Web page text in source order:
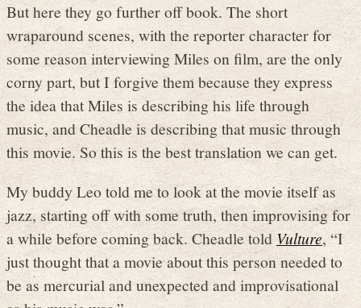
But here they go further off book. The short
wraparound scenes, with the reporter character for
some reason interviewing Miles on film, are the only
corny part, but I forgive them because they express
the idea that Miles is describing his life through
music, and Cheadle is describing that music through
this movie. So this is the best translation we can get.
My buddy Leo told me to look at the movie itself as
jazz, starting off with some truth, then improvising for
a while before coming back. Cheadle toldVulture, “I
just thought that a movie about this person needed to
be as mercurial and unexpected and improvisational